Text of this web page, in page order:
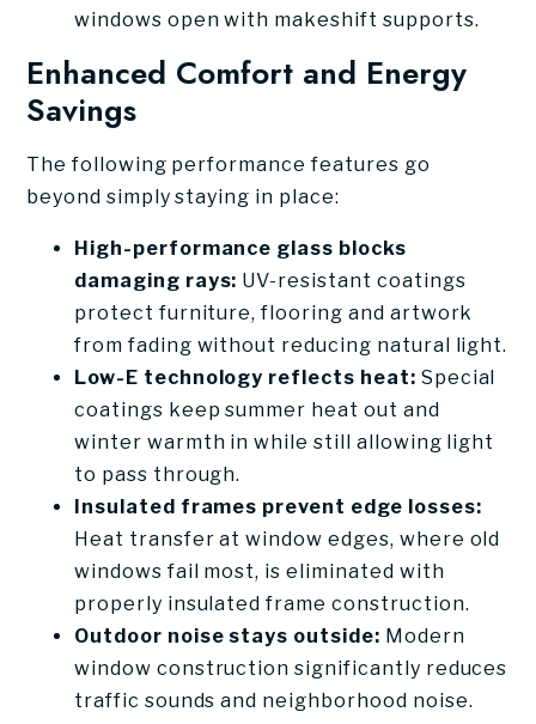
windows open with makeshift supports.
Enhanced Comfort and Energy
Savings
The following performance features go
beyond simply staying in place:
High-performance glass blocks
damaging rays: UV-resistant coatings
protect furniture, flooring and artwork
from fading without reducing natural light.
Low-E technology reflects heat: Special
coatings keep summer heat out and
winter warmth in while still allowing light
to pass through.
Insulated frames prevent edge losses:
Heat transfer at window edges, where old
windows fail most, is eliminated with
properly insulated frame construction.
Outdoor noise stays outside: Modern
window construction significantly reduces
traffic sounds and neighborhood noise.